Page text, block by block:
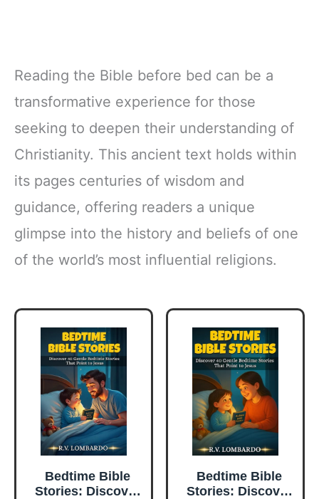
Reading the Bible before bed can be a
transformative experience for those
seeking to deepen their understanding of
Christianity. This ancient text holds within
its pages centuries of wisdom and
guidance, offering readers a unique
glimpse into the history and beliefs of one
of the world’s most influential religions.
Bedtime Bible
Stories: Discover
Bedtime Bible
Stories: Discover